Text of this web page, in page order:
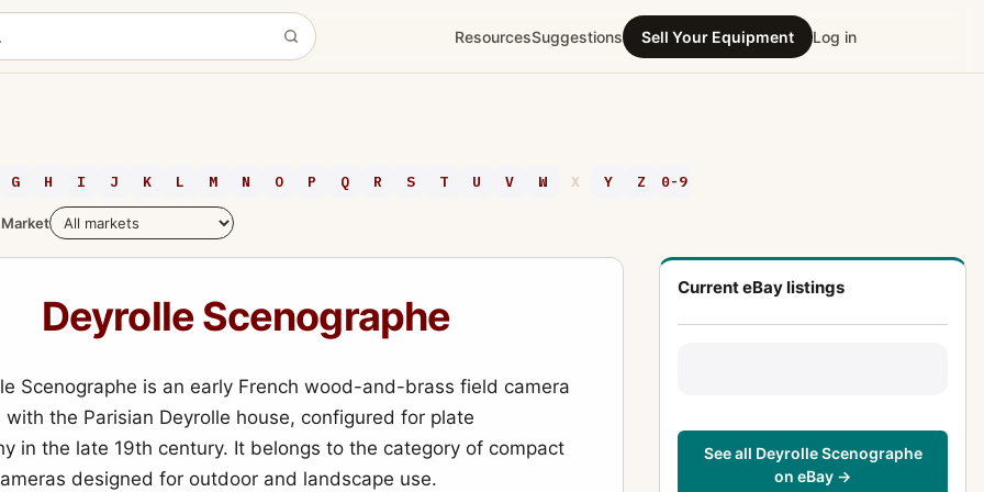
ResourcesSuggestions Sell Your Equipment Log in
G H I J K L M N O P Q R S T U V W X Y Z 0-9
Market
Deyrolle Scenographe
Scenographe is an early French wood-and-brass field camera
the Parisian Deyrolle house, configured for plate
in the late 19th century. It belongs to the category of compact
designed for outdoor and landscape use.
Current eBay listings
See all Deyrolle Scenographe
on eBay →